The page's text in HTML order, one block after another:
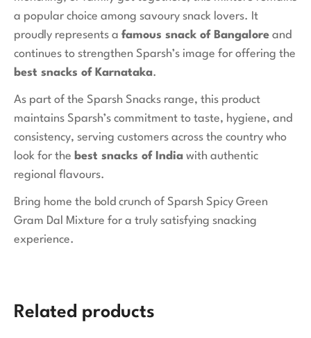
a popular choice among savoury snack lovers. It
proudly represents a famous snack of Bangalore and
continues to strengthen Sparsh’s image for offering the
best snacks of Karnataka.
As part of the Sparsh Snacks range, this product
maintains Sparsh’s commitment to taste, hygiene, and
consistency, serving customers across the country who
look for the best snacks of India with authentic
regional flavours.
Bring home the bold crunch of Sparsh Spicy Green
Gram Dal Mixture for a truly satisfying snacking
experience.
Related products